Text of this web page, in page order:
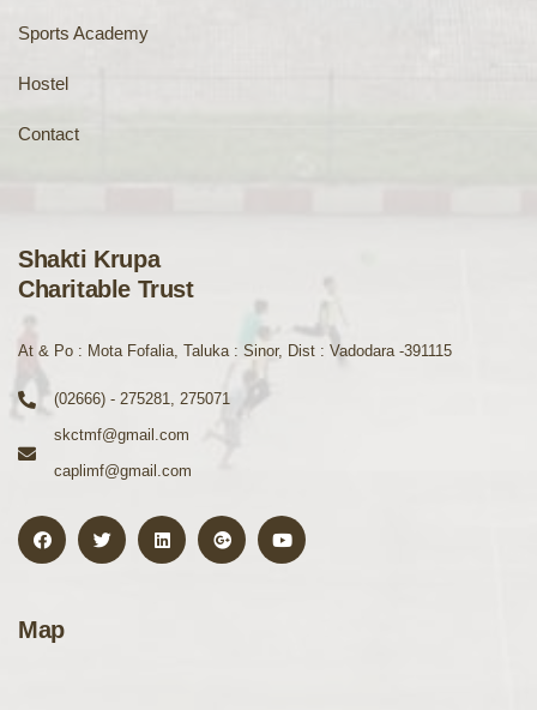
Sports Academy
Hostel
Contact
Shakti Krupa
Charitable Trust
At & Po : Mota Fofalia, Taluka : Sinor, Dist : Vadodara -391115
(02666) - 275281, 275071
skctmf@gmail.com
caplimf@gmail.com
Map